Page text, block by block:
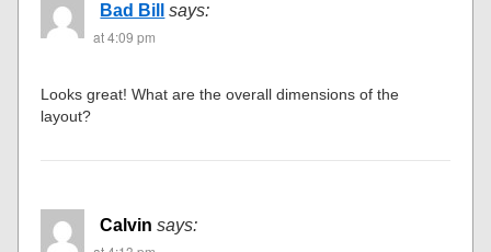
Bad Bill
says:
at 4:09 pm
Looks great! What are the overall dimensions of the
layout?
Calvin says: